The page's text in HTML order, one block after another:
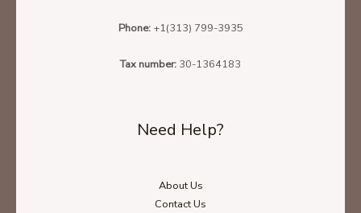
Phone: +1(313) 799-3935
Tax number: 30-1364183
Need Help?
About Us
Contact Us